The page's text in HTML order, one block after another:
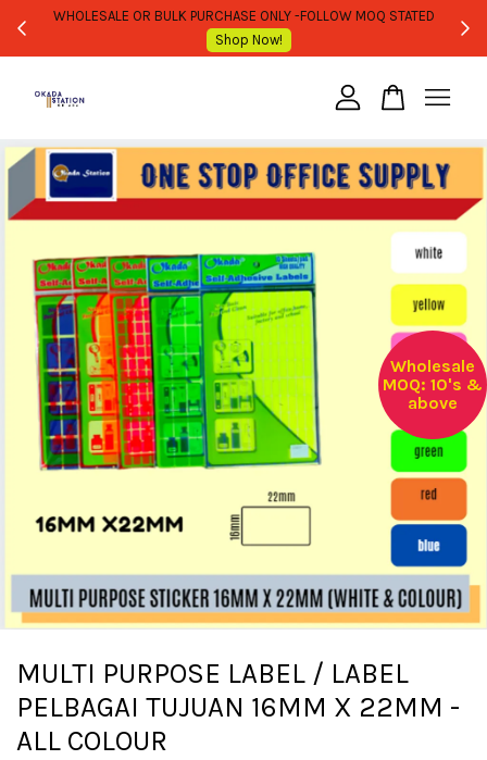
WHOLESALE OR BULK PURCHASE ONLY -FOLLOW MOQ STATED
Shop Now!
Wholesale
MOQ: 10's &
above
MULTI PURPOSE LABEL / LABEL
PELBAGAI TUJUAN 16MM X 22MM -
ALL COLOUR
Your cart is currently empty.
CONTINUE SHOPPING